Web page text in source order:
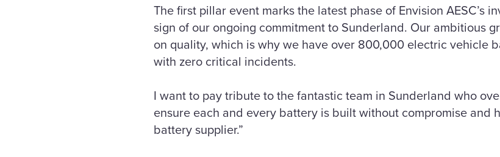
The first pillar event marks the latest phase of Envision AESC’s
sign of our ongoing commitment to Sunderland. Our ambitious
on quality, which is why we have over 800,000 electric vehicle
with zero critical incidents.
I want to pay tribute to the fantastic team in Sunderland who
ensure each and every battery is built without compromise and
battery supplier.”